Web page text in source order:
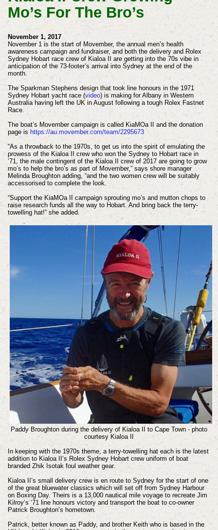
Mo’s For The Bro’s
November 1, 2017
November 1 is the start of Movember, the annual men’s health
awareness campaign and fundraiser, and both the delivery and Rolex
Sydney Hobart race crew of Kialoa II are getting into the 70s vibe in
anticipation of the 73-footer’s arrival into Sydney at the end of the
month.
The Sparkman Stephens design that took line honours in the 1971
Sydney Hobart yacht race (video) is making for Albany in Western
Australia having left the UK in August following a tough Rolex Fastnet
Race.
The boat’s Movember campaign is called KiaMOa II and the donation
page is https://au.movember.com/team/2295673
“As a throwback to the 1970s, to get us into the spirit of emulating the
prowess of the Kialoa II crew who won the Sydney to Hobart race in
’71, the male contingent of the Kialoa II crew of 2017 are going to grow
mo’s to help the bro’s as part of Movember,” says shore manager
Melinda Broughton adding, “and the two women crew will be suitably
accessorised to complete the look.
“Support the KiaMOa II campaign sprouting mo’s and mutton chops to
raise research funds all the way to Hobart. And bring back the terry-
towelling hat!” she added.
Paddy Broughton during the delivery of Kialoa II to Cape Town - photo
courtesy Kialoa II
In keeping with the 1970s theme, a terry-towelling hat each is the latest
addition to Kialoa II’s Rolex Sydney Hobart crew uniform of boat
branded Zhik Isotak foul weather gear.
Kialoa II’s small delivery crew is en route to Sydney for the start of one
of the great bluewater classics which will set off from Sydney Harbour
on Boxing Day. Theirs is a 13,000 nautical mile voyage to recreate Jim
Kilroy’s ‘71 line honours victory and transport the boat to co-owner
Patrick Broughton’s hometown.
Patrick, better known as Paddy, and brother Keith who is based in the